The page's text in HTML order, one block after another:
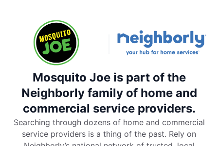
Mosquito Joe is part of the
Neighborly family of home and
commercial service providers.
Searching through dozens of home and commercial
service providers is a thing of the past. Rely on